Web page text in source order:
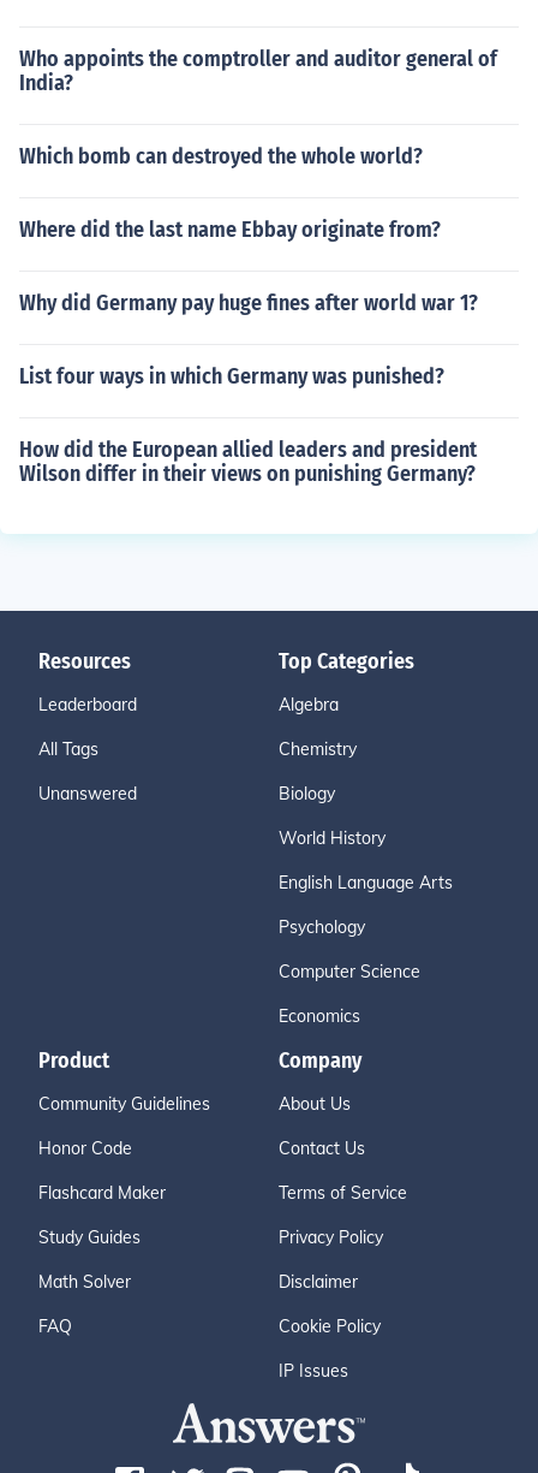
Who appoints the comptroller and auditor general of
India?
Which bomb can destroyed the whole world?
Where did the last name Ebbay originate from?
Why did Germany pay huge fines after world war 1?
List four ways in which Germany was punished?
How did the European allied leaders and president
Wilson differ in their views on punishing Germany?
Resources
Leaderboard
All Tags
Unanswered
Top Categories
Algebra
Chemistry
Biology
World History
English Language Arts
Psychology
Computer Science
Economics
Product
Community Guidelines
Honor Code
Flashcard Maker
Study Guides
Math Solver
FAQ
Company
About Us
Contact Us
Terms of Service
Privacy Policy
Disclaimer
Cookie Policy
IP Issues